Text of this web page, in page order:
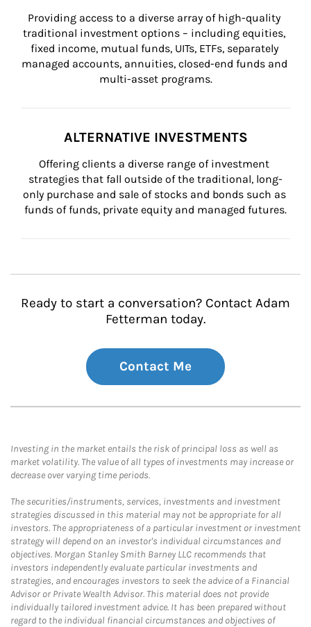
Providing access to a diverse array of high-quality
traditional investment options – including equities,
fixed income, mutual funds, UITs, ETFs, separately
managed accounts, annuities, closed-end funds and
multi-asset programs.
ALTERNATIVE INVESTMENTS
Offering clients a diverse range of investment
strategies that fall outside of the traditional, long-
only purchase and sale of stocks and bonds such as
funds of funds, private equity and managed futures.
Ready to start a conversation? Contact Adam
Fetterman today.
Contact Me
Investing in the market entails the risk of principal loss as well as
market volatility. The value of all types of investments may increase or
decrease over varying time periods.
The securities/instruments, services, investments and investment
strategies discussed in this material may not be appropriate for all
investors. The appropriateness of a particular investment or investment
strategy will depend on an investor's individual circumstances and
objectives. Morgan Stanley Smith Barney LLC recommends that
investors independently evaluate particular investments and
strategies, and encourages investors to seek the advice of a Financial
Advisor or Private Wealth Advisor. This material does not provide
individually tailored investment advice. It has been prepared without
regard to the individual financial circumstances and objectives of